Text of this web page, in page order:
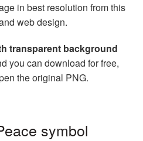
in best resolution from this
web design.
transparent background
you can download for free,
the original PNG.
symbol